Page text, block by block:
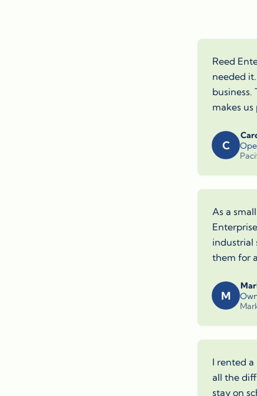
Reed
needed
makes
C
As a
industrial
them for
M
I rented
all the
stay on